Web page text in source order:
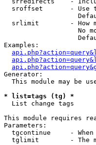
sroffset       - Use
srlimit        - How
No
Examples:
Generator:
This module may be
* list=tags (tg) *
List change tags
This module requires
Parameters:
tgcontinue     -
tglimit        - The